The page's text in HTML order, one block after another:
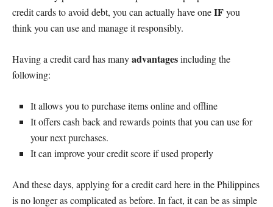
credit cards to avoid debt, you can actually have oneIFyou
think you can use and manage it responsibly.
Having a credit card has manyadvantagesincluding the
following:
It allows you to purchase items online and offline
It offers cash back and rewards points that you can use for
your next purchases.
It can improve your credit score if used properly
And these days, applying for a credit card here in the Philippines
is no longer as complicated as before. In fact, it can be as simple